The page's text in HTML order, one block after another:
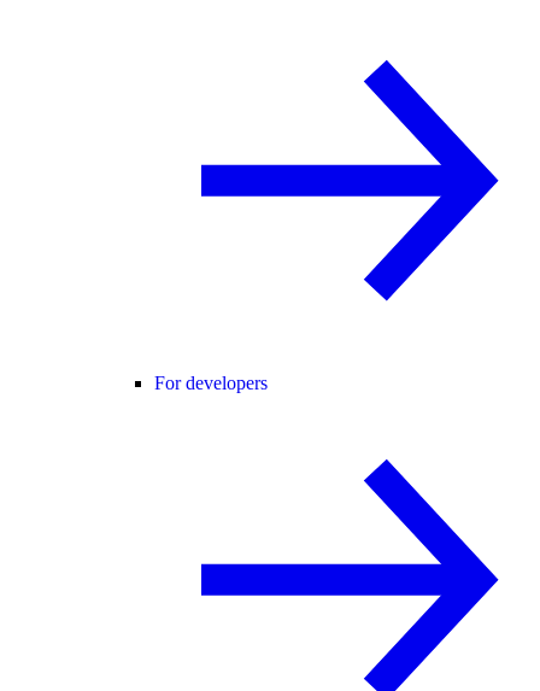
For developers